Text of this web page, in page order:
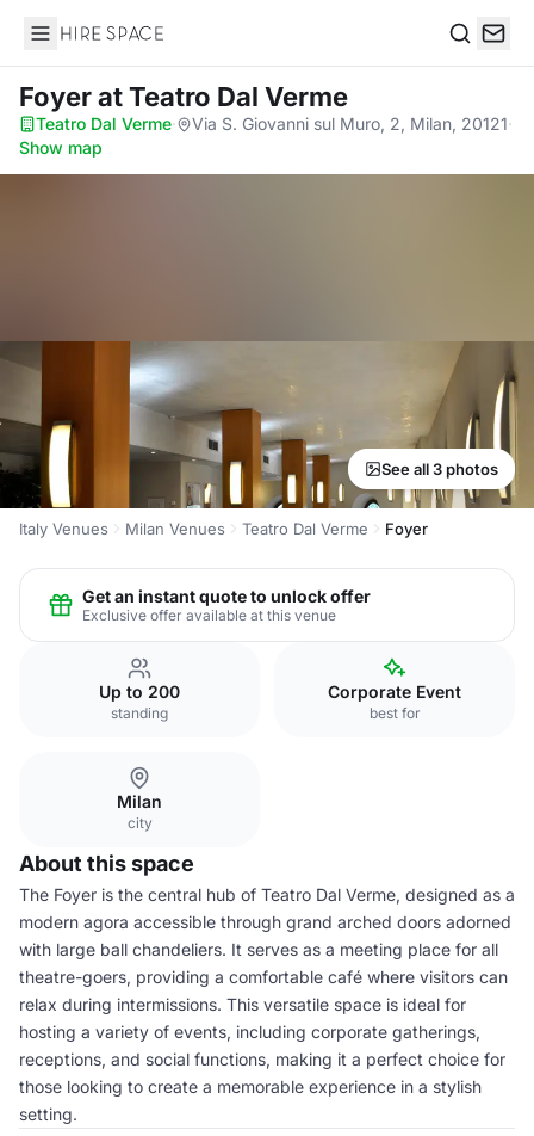
Hire Space
Foyerat Teatro Dal Verme
Teatro Dal Verme· Via S. Giovanni sul Muro, 2, Milan, 20121·
Show map
See all 3 photos
Italy Venues Milan Venues Teatro Dal Verme Foyer
Get an instant quote to unlock offer
Exclusive offer available at this venue
Up to 200
standing
Corporate Event
best for
Milan
city
About this space
The Foyer is the central hub of Teatro Dal Verme, designed as a
modern agora accessible through grand arched doors adorned
with large ball chandeliers. It serves as a meeting place for all
theatre-goers, providing a comfortable café where visitors can
relax during intermissions. This versatile space is ideal for
hosting a variety of events, including corporate gatherings,
receptions, and social functions, making it a perfect choice for
those looking to create a memorable experience in a stylish
setting.